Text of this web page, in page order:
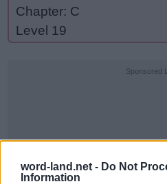
word-land.net - Do Not
Information
Chapter: C
Level 19
Sponsored